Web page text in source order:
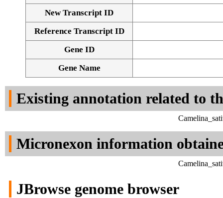
New Transcript ID
Reference Transcript ID
Gene ID
Gene Name
Existing annotation related to
Micronexon information
JBrowse genome browser